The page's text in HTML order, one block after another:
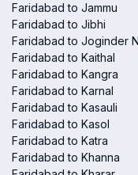
Faridabad to Jammu
Faridabad to Jibhi
Faridabad to Joginder
Faridabad to Kaithal
Faridabad to Kangra
Faridabad to Karnal
Faridabad to Kasauli
Faridabad to Kasol
Faridabad to Katra
Faridabad to Khanna